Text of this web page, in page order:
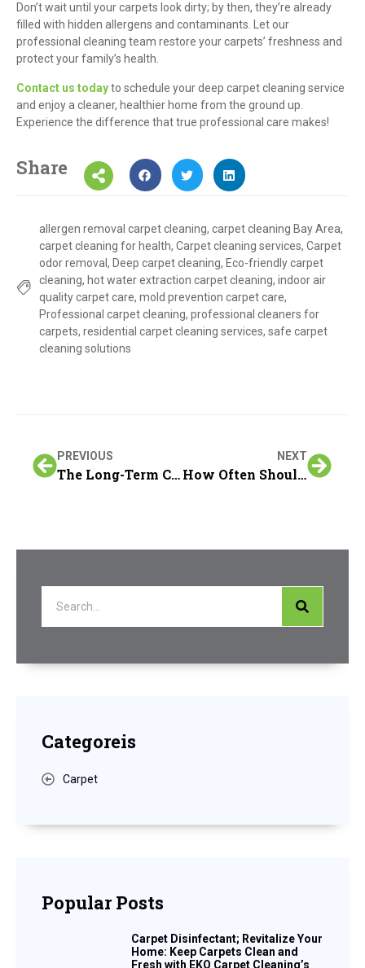
Don’t wait until your carpets look dirty; by then, they’re already
filled with hidden allergens and contaminants. Let our
professional cleaning team restore your carpets’ freshness and
protect your family’s health.
Contact us todayto schedule your deep carpet cleaning service
and enjoy a cleaner, healthier home from the ground up.
Experience the difference that true professional care makes!
Share
allergen removal carpet cleaning, carpet cleaning Bay Area,
carpet cleaning for health, Carpet cleaning services, Carpet
odor removal , Deep carpet cleaning, Eco-friendly carpet
cleaning, hot water extraction carpet cleaning, indoor air
quality carpet care, mold prevention carpet care,
Professional carpet cleaning, professional cleaners for
carpets, residential carpet cleaning services, safe carpet
cleaning solutions
PREVIOUS
The Long-Term Cost Savings of Regular Furniture & Upholstery Cleaning in San Francisco Peninsula Homes
NEXT
How Often Should You Schedule Deep Carpet Cleaning?
Categoreis
Carpet
Popular Posts
Carpet Disinfectant; Revitalize Your
Home: Keep Carpets Clean and
Fresh with EKO Carpet Cleaning’s